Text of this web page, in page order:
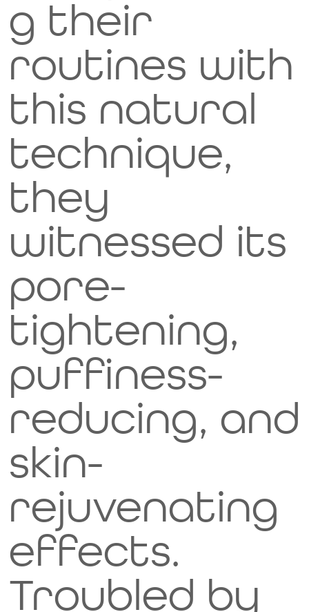
Image Title
Describe your image here
Video Title
Describe your video here
they'r
e not
meant
to be
eaten,
please
don't
munch
on
these
treats!
g their
routines with
this natural
technique,
they
witnessed its
pore-
tightening,
puffiness-
reducing, and
skin-
rejuvenating
effects.
Troubled by